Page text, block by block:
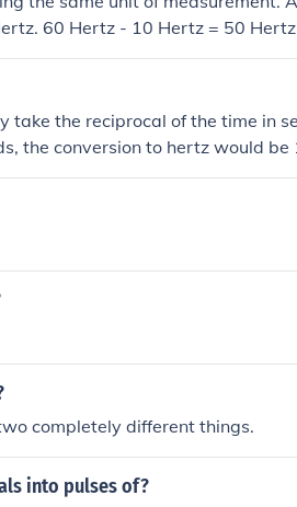
60 Hertz - 10 Hertz = 50
you a clear example and
asking "how do you
take the reciprocal of the time in
the conversion to hertz would be
the number of cycles per
completely different things.
into pulses of?